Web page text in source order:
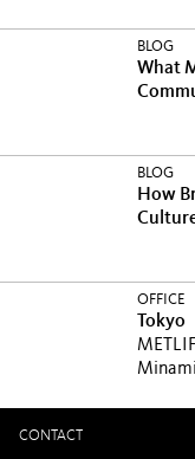
BLOG
What
BLOG
How
OFFICE
Tokyo
CONTACT